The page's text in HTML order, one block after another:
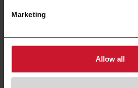
Marketing
Allow all
Accuracy class
E-Number (SE)
Data sheet